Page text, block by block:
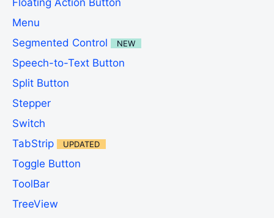
Menu
Segmented Control
NEW
Speech-to-Text Button
Split Button
Stepper
Switch
TabStrip
UPDATED
Toggle Button
ToolBar
TreeView